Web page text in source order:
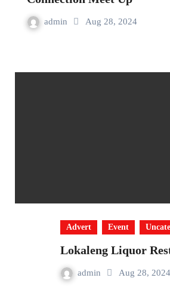
admin Aug 28, 2024
Advert Event
Lokaleng Liquor
admin Aug 28, 2024